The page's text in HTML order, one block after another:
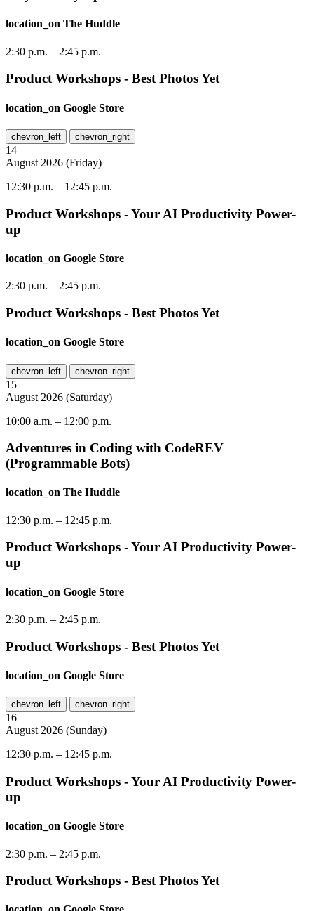
location_on The Huddle
2:30 p.m. – 2:45 p.m.
Product Workshops - Best Photos Yet
location_on Google Store
chevron_left chevron_right
14
August 2026 (Friday)
12:30 p.m. – 12:45 p.m.
Product Workshops - Your AI Productivity Power-
up
location_on Google Store
2:30 p.m. – 2:45 p.m.
Product Workshops - Best Photos Yet
location_on Google Store
chevron_left chevron_right
15
August 2026 (Saturday)
10:00 a.m. – 12:00 p.m.
Adventures in Coding with CodeREV
(Programmable Bots)
location_on The Huddle
12:30 p.m. – 12:45 p.m.
Product Workshops - Your AI Productivity Power-
up
location_on Google Store
2:30 p.m. – 2:45 p.m.
Product Workshops - Best Photos Yet
location_on Google Store
chevron_left chevron_right
16
August 2026 (Sunday)
12:30 p.m. – 12:45 p.m.
Product Workshops - Your AI Productivity Power-
up
location_on Google Store
2:30 p.m. – 2:45 p.m.
Product Workshops - Best Photos Yet